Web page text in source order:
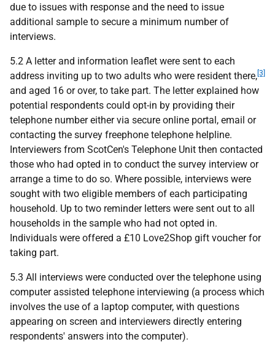
due to issues with response and the need to issue
additional sample to secure a minimum number of
interviews.
5.2 A letter and information leaflet were sent to each
address inviting up to two adults who were resident there, [3]
and aged 16 or over, to take part. The letter explained how
potential respondents could opt-in by providing their
telephone number either via secure online portal, email or
contacting the survey freephone telephone helpline.
Interviewers from ScotCen's Telephone Unit then contacted
those who had opted in to conduct the survey interview or
arrange a time to do so. Where possible, interviews were
sought with two eligible members of each participating
household. Up to two reminder letters were sent out to all
households in the sample who had not opted in.
Individuals were offered a £10 Love2Shop gift voucher for
taking part.
5.3 All interviews were conducted over the telephone using
computer assisted telephone interviewing (a process which
involves the use of a laptop computer, with questions
appearing on screen and interviewers directly entering
respondents' answers into the computer).